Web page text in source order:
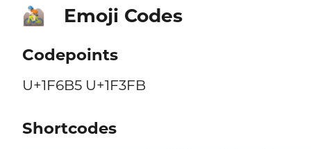
🚵🏻 Emoji Codes
Codepoints
U+1F6B5 U+1F3FB
Shortcodes